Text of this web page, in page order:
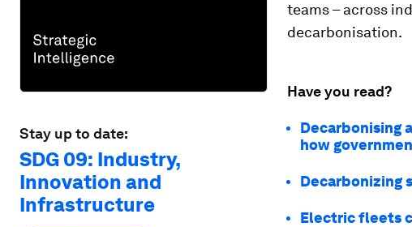
Stay up to date:
SDG 09: Industry,
Innovation and
Infrastructure
teams – across
decarbonisation.
Have you read?
Decarbonising
how
Decarbonizing
Electric fleets